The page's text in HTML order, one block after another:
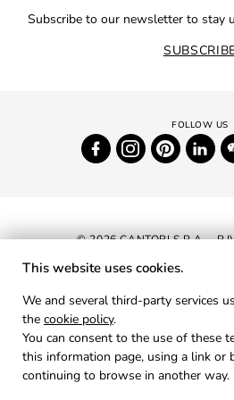
Subscribe to our newsletter to stay
© 2026 CANTORI S.P.A. -
PRIVACY
COOKIES
This website uses cookies.
We and several third-party services
the cookie policy.
You can consent to the use of these
this information page, using a link or
continuing to browse in another way.